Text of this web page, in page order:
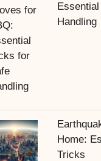
Handling
Home:
Tricks